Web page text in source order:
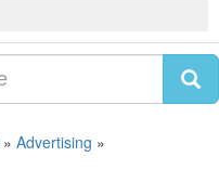
» Advertising »